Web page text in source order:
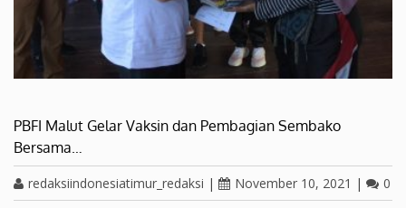
PBFI Malut Gelar Vaksin dan Pembagian Sembako
Bersama…
redaksiindonesiatimur_redaksi | November 10, 2021 | 0